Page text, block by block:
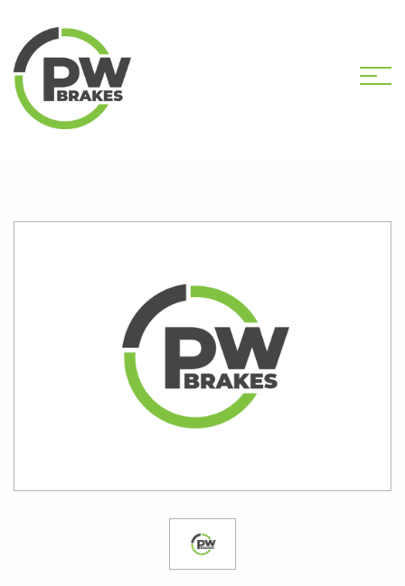
HOME SHOP